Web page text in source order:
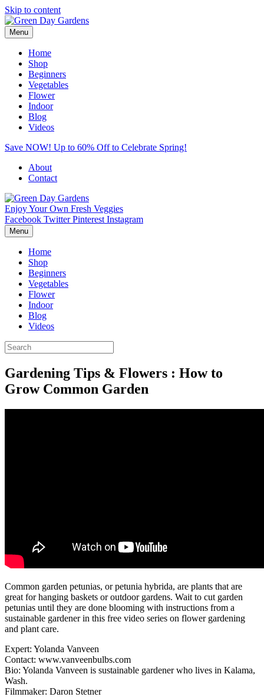
Skip to content
Menu
Home
Shop
Beginners
Vegetables
Flower
Indoor
Blog
Videos
Save NOW! Up to 60% Off to Celebrate Spring!
About
Contact
Enjoy Your Own Fresh Veggies
Facebook Twitter Pinterest Instagram
Menu
Home
Shop
Beginners
Vegetables
Flower
Indoor
Blog
Videos
Gardening Tips & Flowers : How to
Grow Common Garden
Common garden petunias, or petunia hybrida, are plants that are
great for hanging baskets or outdoor gardens. Wait to cut garden
petunias until they are done blooming with instructions from a
sustainable gardener in this free video series on flower gardening
and plant care.
Expert: Yolanda Vanveen
Contact: www.vanveenbulbs.com
Bio: Yolanda Vanveen is sustainable gardener who lives in Kalama,
Wash.
Filmmaker: Daron Stetner